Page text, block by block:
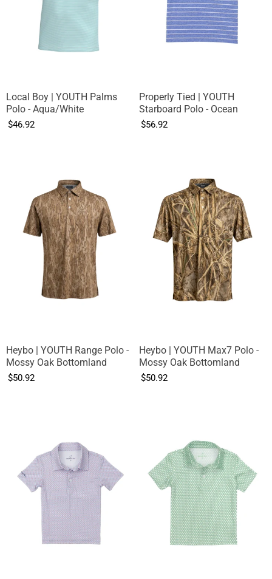
Local Boy | YOUTH Palms
Polo - Aqua/White
$46.92
Properly Tied | YOUTH
Starboard Polo - Ocean
$56.92
Heybo | YOUTH Range Polo -
Mossy Oak Bottomland
$50.92
Heybo | YOUTH Max7 Polo -
Mossy Oak Bottomland
$50.92